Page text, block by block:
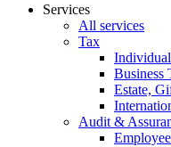
Services
All services
Tax
Business
Estate,
Audit &